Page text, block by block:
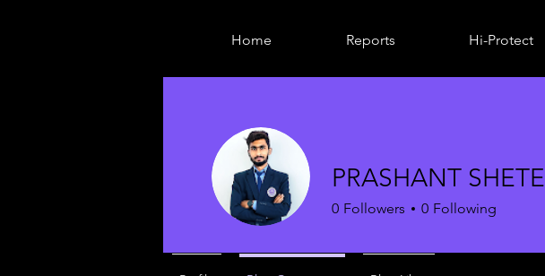
Home Reports Hi-Protect
PRASHANT SHETE
0 Followers 0 Following